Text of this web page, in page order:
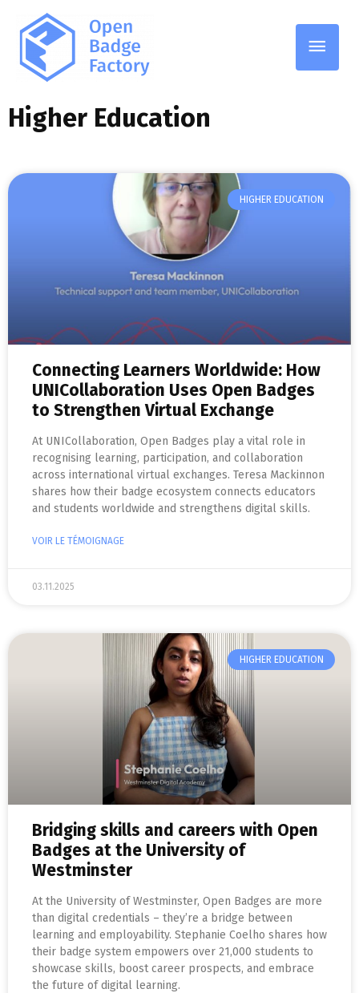
Higher Education
HIGHER EDUCATION
Connecting Learners Worldwide: How
UNICollaboration Uses Open Badges
to Strengthen Virtual Exchange
At UNICollaboration, Open Badges play a vital role in
recognising learning, participation, and collaboration
across international virtual exchanges. Teresa Mackinnon
shares how their badge ecosystem connects educators
and students worldwide and strengthens digital skills.
VOIR LE TÉMOIGNAGE
03.11.2025
HIGHER EDUCATION
Bridging skills and careers with Open
Badges at the University of
Westminster
At the University of Westminster, Open Badges are more
than digital credentials – they’re a bridge between
learning and employability. Stephanie Coelho shares how
their badge system empowers over 21,000 students to
showcase skills, boost career prospects, and embrace
the future of digital learning.